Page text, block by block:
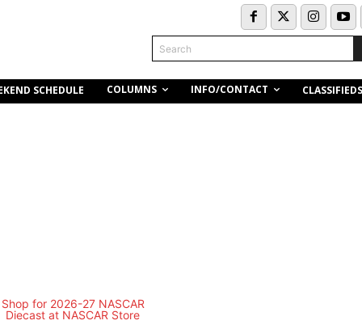
Search
SCHEDULE COLUMNS INFO/CONTACT CLASSIFIEDS